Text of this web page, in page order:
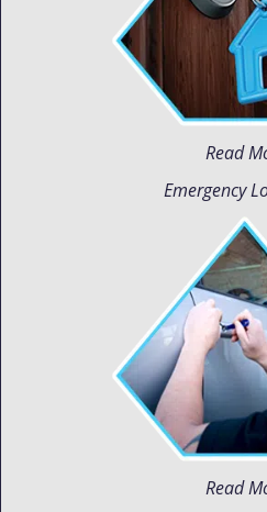
Read
Emergency
Read